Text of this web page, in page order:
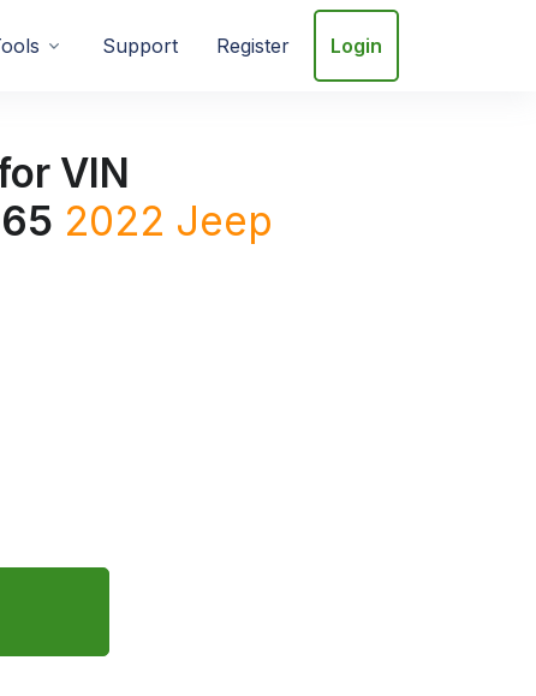
Support Register Login
VIN
2022 Jeep